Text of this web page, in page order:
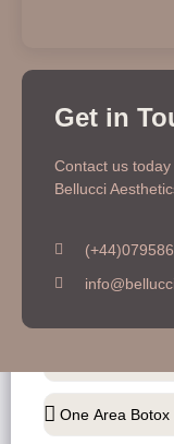
Get in
Contact us
Bellucci
Contact Us To